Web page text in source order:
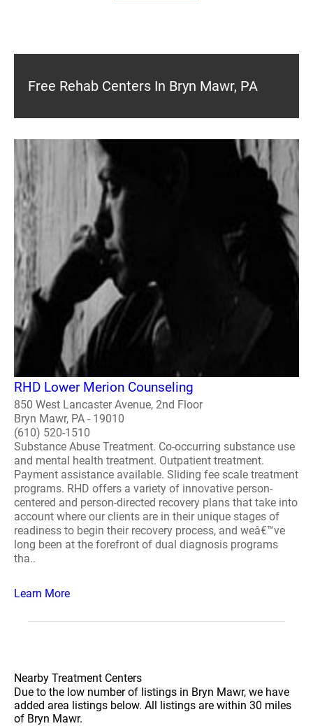
Free Rehab Centers In Bryn Mawr, PA
RHD Lower Merion Counseling
850 West Lancaster Avenue, 2nd Floor
Bryn Mawr, PA - 19010
(610) 520-1510
Substance Abuse Treatment. Co-occurring substance use
and mental health treatment. Outpatient treatment.
Payment assistance available. Sliding fee scale treatment
programs. RHD offers a variety of innovative person-
centered and person-directed recovery plans that take into
account where our clients are in their unique stages of
readiness to begin their recovery process, and weâ€™ve
long been at the forefront of dual diagnosis programs
tha..
Learn More
Nearby Treatment Centers
Due to the low number of listings in Bryn Mawr, we have
added area listings below. All listings are within 30 miles
of Bryn Mawr.